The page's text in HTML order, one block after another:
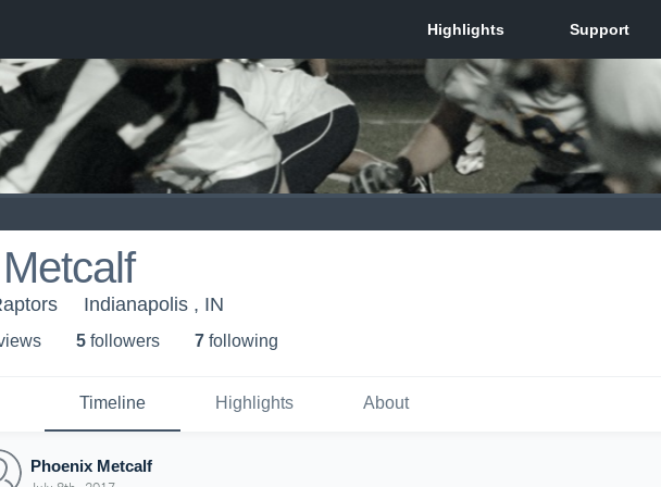
Indianapolis , IN
s 5 followers 7 following
Timeline Highlights About
Phoenix Metcalf